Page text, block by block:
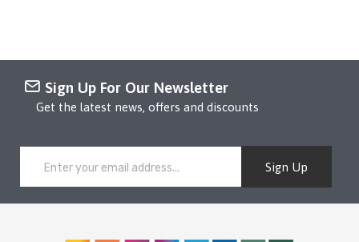
Sign Up For Our Newsletter
Get the latest news, offers and discounts
Sign Up